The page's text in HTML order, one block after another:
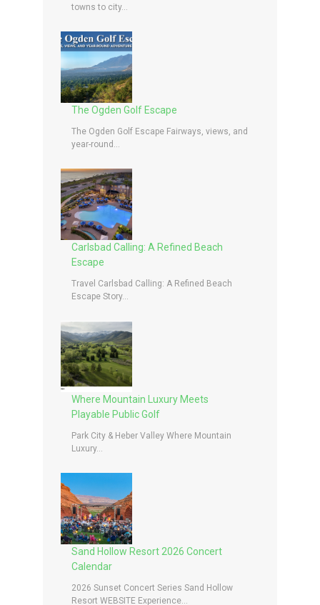
towns to city...
The Ogden Golf Escape
The Ogden Golf Escape Fairways, views, and
year-round...
Carlsbad Calling: A Refined Beach
Escape
Travel Carlsbad Calling: A Refined Beach
Escape Story...
Where Mountain Luxury Meets
Playable Public Golf
Park City & Heber Valley Where Mountain
Luxury...
Sand Hollow Resort 2026 Concert
Calendar
2026 Sunset Concert Series Sand Hollow
Resort WEBSITE Experience...